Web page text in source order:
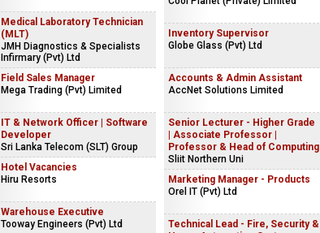
Medical Laboratory Technician
(MLT)
JMH Diagnostics & Specialists
Infirmary (Pvt) Ltd
Field Sales Manager
Mega Trading (Pvt) Limited
IT & Network Officer | Software
Developer
Sri Lanka Telecom (SLT) Group
Hotel Vacancies
Hiru Resorts
Warehouse Executive
Tooway Engineers (Pvt) Ltd
Inventory Supervisor
Globe Glass (Pvt) Ltd
Accounts & Admin Assistant
AccNet Solutions Limited
Senior Lecturer - Higher Grade
| Associate Professor |
Professor & Head of Computing
Sliit Northern Uni
Marketing Manager - Products
Orel IT (Pvt) Ltd
Technical Lead - Fire, Security &